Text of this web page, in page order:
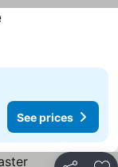
See prices